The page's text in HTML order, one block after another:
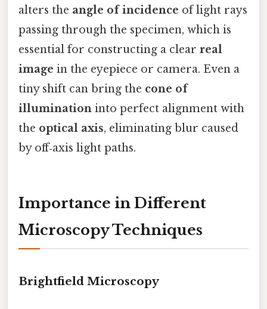
alters the angle of incidence of light rays
passing through the specimen, which is
essential for constructing a clear real
image in the eyepiece or camera. Even a
tiny shift can bring the cone of
illumination into perfect alignment with
the optical axis, eliminating blur caused
by off‑axis light paths.
Importance in Different
Microscopy Techniques
Brightfield Microscopy